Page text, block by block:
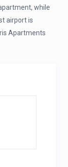
while
airport is
Apartments